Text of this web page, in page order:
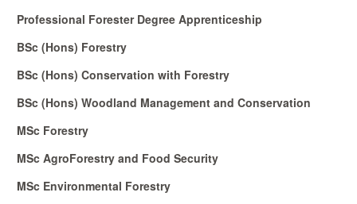
Professional Forester Degree Apprenticeship
BSc (Hons) Forestry
BSc (Hons) Conservation with Forestry
BSc (Hons) Woodland Management and Conservation
MSc Forestry
MSc AgroForestry and Food Security
MSc Environmental Forestry